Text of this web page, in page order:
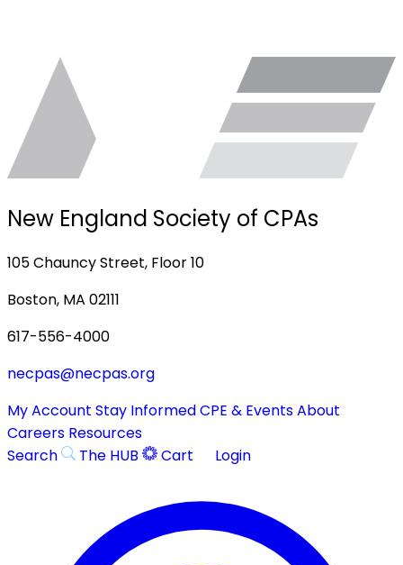
New England Society of CPAs
105 Chauncy Street, Floor 10
Boston, MA 02111
617-556-4000
necpas@necpas.org
My Account Stay InformedCPE & EventsAbout
Careers Resources
Search
The HUB Cart Login